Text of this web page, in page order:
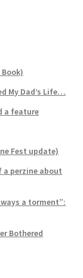
My Dad’s Life…
a feature
Fest update)
a perzine about
a torment”:
Bothered